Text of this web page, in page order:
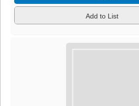
Add to List